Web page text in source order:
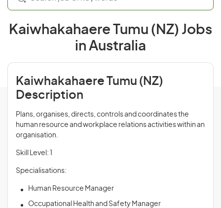
Kaiwhakahaere Tumu (NZ) Jobs
in Australia
Kaiwhakahaere Tumu (NZ)
Description
Plans, organises, directs, controls and coordinates the
human resource and workplace relations activities within an
organisation.
Skill Level: 1
Specialisations:
Human Resource Manager
Occupational Health and Safety Manager